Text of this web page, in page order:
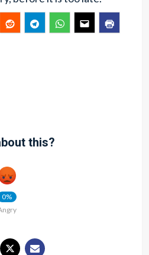
this?
0%